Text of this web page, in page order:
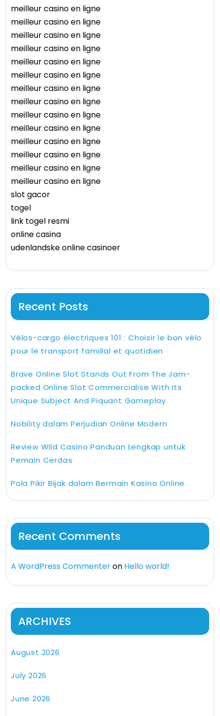
meilleur casino en ligne
meilleur casino en ligne
meilleur casino en ligne
meilleur casino en ligne
meilleur casino en ligne
meilleur casino en ligne
meilleur casino en ligne
meilleur casino en ligne
meilleur casino en ligne
meilleur casino en ligne
meilleur casino en ligne
meilleur casino en ligne
meilleur casino en ligne
meilleur casino en ligne
slot gacor
togel
link togel resmi
online casina
udenlandske online casinoer
Recent Posts
Vélos-cargo électriques 101 : Choisir le bon vélo
pour le transport familial et quotidien
Brave Online Slot Stands Out From The Jam-
packed Online Slot Commercialise With Its
Unique Subject And Piquant Gameplay
Nobility dalam Perjudian Online Modern
Review Wild Casino Panduan Lengkap untuk
Pemain Cerdas
Pola Pikir Bijak dalam Bermain Kasino Online
Recent Comments
A WordPress Commenteron Hello world!
ARCHIVES
August 2026
July 2026
June 2026